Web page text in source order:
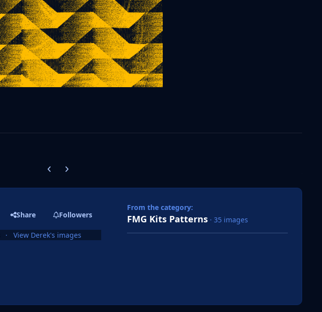
Previous carousel slide
Next carousel slide
Share Followers
View Derek's images
From the category:
FMG Kits Patterns · 35 images